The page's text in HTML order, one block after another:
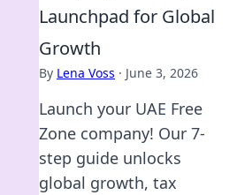
Launchpad for Global
Growth
By Lena Voss · June 3, 2026
Launch your UAE Free
Zone company! Our 7-
step guide unlocks
global growth, tax